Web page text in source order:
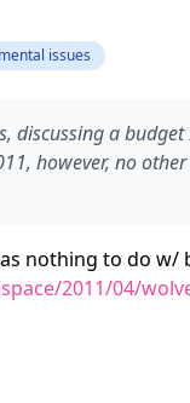
issues
discussing a
however, no
nothing to do
2011/04/